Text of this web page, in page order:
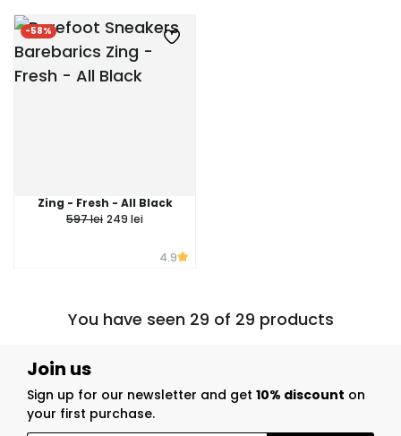
-58%
Zing - Fresh - All Black
597 lei 249 lei
4.9
You have seen 29 of 29 products
Join us
Sign up for our newsletter and get 10% discount on
your first purchase.